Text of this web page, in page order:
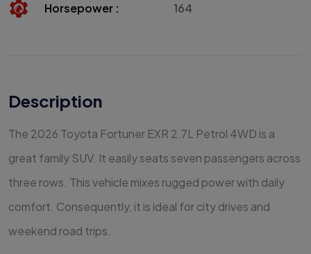
Horsepower : 164
Description
The 2026 Toyota Fortuner EXR 2.7L Petrol 4WD is a
great family SUV. It easily seats seven passengers across
three rows. This vehicle mixes rugged power with daily
comfort. Consequently, it is ideal for city drives and
weekend road trips.